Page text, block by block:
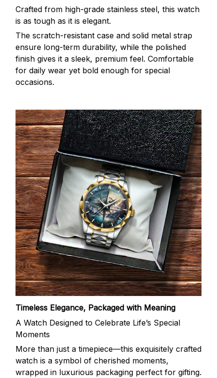
Crafted from high-grade stainless steel, this watch
is as tough as it is elegant.
The scratch-resistant case and solid metal strap
ensure long-term durability, while the polished
finish gives it a sleek, premium feel. Comfortable
for daily wear yet bold enough for special
occasions.
Timeless Elegance, Packaged with Meaning
A Watch Designed to Celebrate Life’s Special
Moments
More than just a timepiece—this exquisitely crafted
watch is a symbol of cherished moments,
wrapped in luxurious packaging perfect for gifting.